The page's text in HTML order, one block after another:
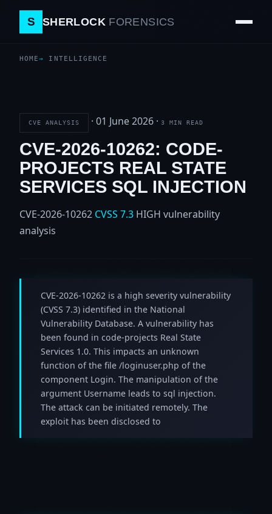
S SHERLOCK FORENSICS
HOME INTELLIGENCE
CVE ANALYSIS · 01 June 2026 · 3 MIN READ
CVE-2026-10262: CODE-
PROJECTS REAL STATE
SERVICES SQL INJECTION
CVE-2026-10262 CVSS 7.3 HIGH vulnerability
analysis
CVE-2026-10262 is a high severity vulnerability
(CVSS 7.3) identified in the National
Vulnerability Database. A vulnerability has
been found in code-projects Real State
Services 1.0. This impacts an unknown
function of the file /loginuser.php of the
component Login. The manipulation of the
argument Username leads to sql injection.
The attack can be initiated remotely. The
exploit has been disclosed to